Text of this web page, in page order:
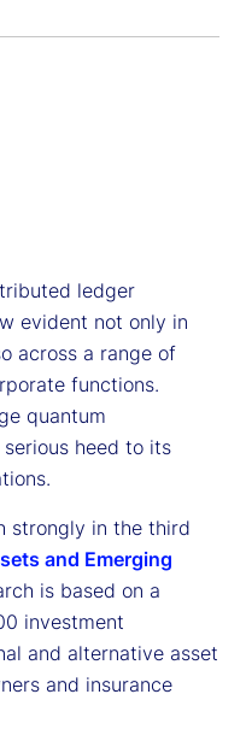
ledger
evident not only in
across a range of
functions.
quantum
heed to its
strongly in the third
and Emerging
is based on a
investment
and alternative asset
and insurance